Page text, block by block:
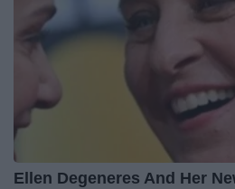
Ellen Degeneres And Her